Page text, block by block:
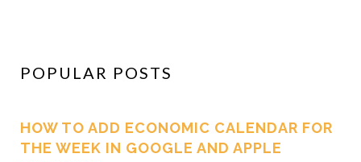
POPULAR POSTS
HOW TO ADD ECONOMIC CALENDAR FOR
THE WEEK IN GOOGLE AND APPLE